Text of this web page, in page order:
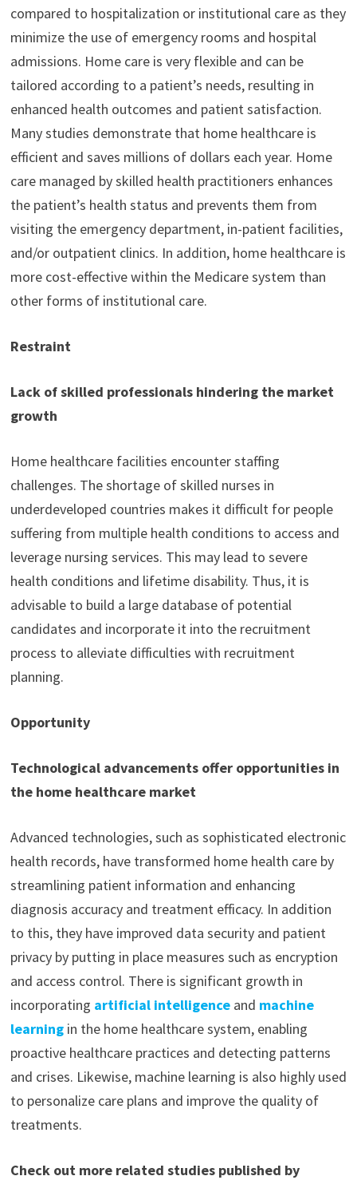
compared to hospitalization or institutional care as they
minimize the use of emergency rooms and hospital
admissions. Home care is very flexible and can be
tailored according to a patient’s needs, resulting in
enhanced health outcomes and patient satisfaction.
Many studies demonstrate that home healthcare is
efficient and saves millions of dollars each year. Home
care managed by skilled health practitioners enhances
the patient’s health status and prevents them from
visiting the emergency department, in-patient facilities,
and/or outpatient clinics. In addition, home healthcare is
more cost-effective within the Medicare system than
other forms of institutional care.
Restraint
Lack of skilled professionals hindering the market
growth
Home healthcare facilities encounter staffing
challenges. The shortage of skilled nurses in
underdeveloped countries makes it difficult for people
suffering from multiple health conditions to access and
leverage nursing services. This may lead to severe
health conditions and lifetime disability. Thus, it is
advisable to build a large database of potential
candidates and incorporate it into the recruitment
process to alleviate difficulties with recruitment
planning.
Opportunity
Technological advancements offer opportunities in
the home healthcare market
Advanced technologies, such as sophisticated electronic
health records, have transformed home health care by
streamlining patient information and enhancing
diagnosis accuracy and treatment efficacy. In addition
to this, they have improved data security and patient
privacy by putting in place measures such as encryption
and access control. There is significant growth in
incorporating artificial intelligenceand machine
learningin the home healthcare system, enabling
proactive healthcare practices and detecting patterns
and crises. Likewise, machine learning is also highly used
to personalize care plans and improve the quality of
treatments.
Check out more related studies published by